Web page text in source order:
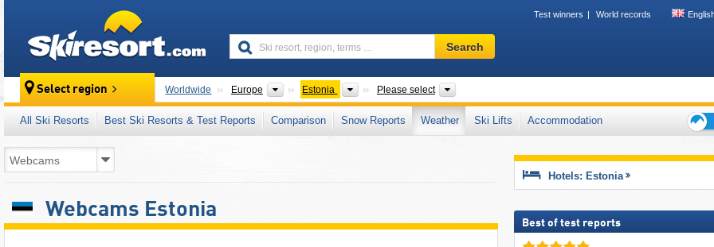
Test winners World records
Ski
resort,
terms
…
Search
Select region Worldwide Europe Continents
Estonia Countries
Please select
All Ski Resorts Best Ski Resorts & Test Reports Comparison Snow Reports Weather Ski Lifts
Accommodation
Webcams Estonia
Hotels: Estonia
Best of test reports